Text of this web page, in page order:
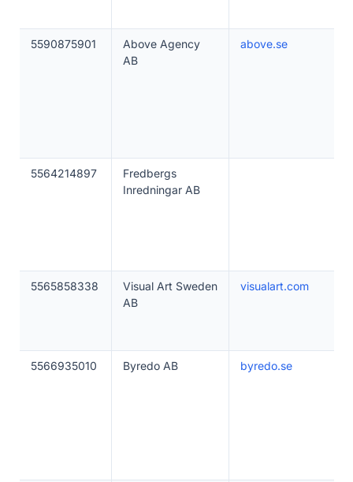
5590875901
Above Agency
AB
above.se
5564214897
Fredbergs
Inredningar AB
5565858338
Visual Art Sweden
AB
visualart.com
5566935010 Byredo AB byredo.se